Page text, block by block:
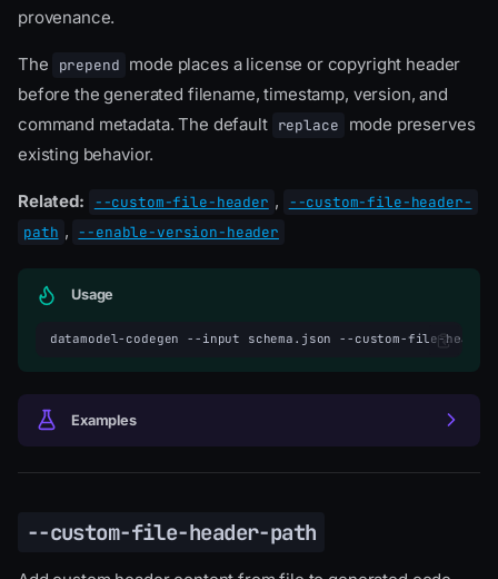
provenance.
The prepend mode places a license or copyright header
before the generated filename, timestamp, version, and
command metadata. The default replace
mode preserves
existing behavior.
Related: --custom-file-header ,
--custom-file-header-
path , --enable-version-header
Usage
datamodel-codegen --input schema.json --custom-file-header
Examples
--custom-file-header-path